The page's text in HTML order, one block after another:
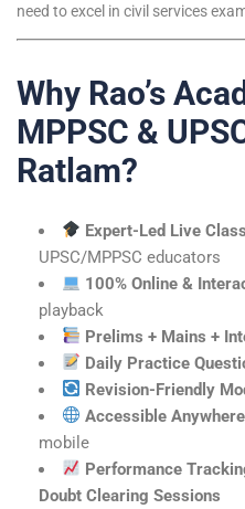
need to excel in civil services
Why Rao’s
MPPSC &
Ratlam?
Expert-Led Live
UPSC/MPPSC educators
100% Online &
playback
Prelims + Mains +
Daily Practice
Revision-Friendly
Accessible
mobile
Performance
Doubt Clearing Sessions